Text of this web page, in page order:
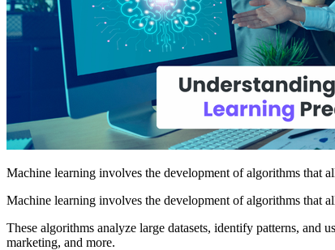
Machine learning involves the development of algorithms that
Machine learning involves the development of algorithms that
These algorithms analyze large datasets, identify patterns,
marketing, and more.